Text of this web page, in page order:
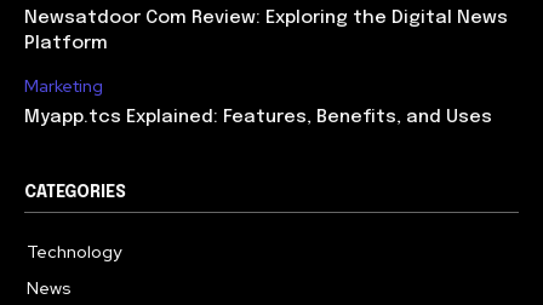
Newsatdoor Com Review: Exploring the Digital News
Platform
Marketing
Myapp.tcs Explained: Features, Benefits, and Uses
CATEGORIES
Technology
News